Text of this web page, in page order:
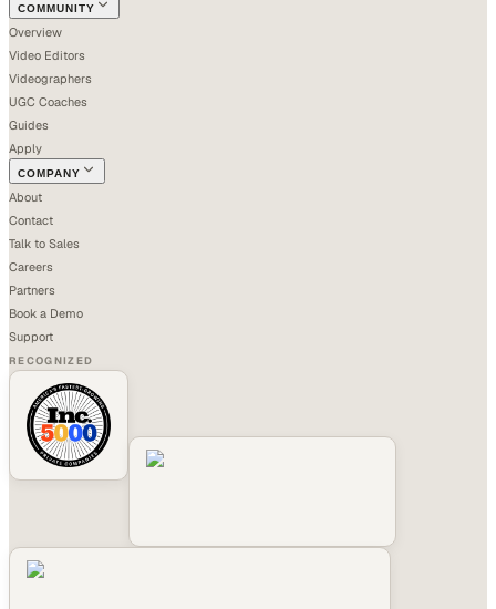
COMMUNITY
Overview
Video Editors
Videographers
UGC Coaches
Guides
Apply
COMPANY
About
Contact
Talk to Sales
Careers
Partners
Book a Demo
Support
RECOGNIZED